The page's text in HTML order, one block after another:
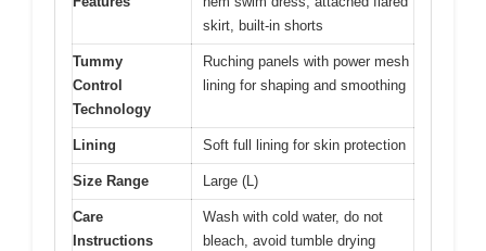
skirt, built-in shorts
Tummy
Control
Technology
Ruching panels with power mesh
lining for shaping and smoothing
Lining Soft full lining for skin protection
Size Range Large (L)
Care
Instructions
Wash with cold water, do not
bleach, avoid tumble drying